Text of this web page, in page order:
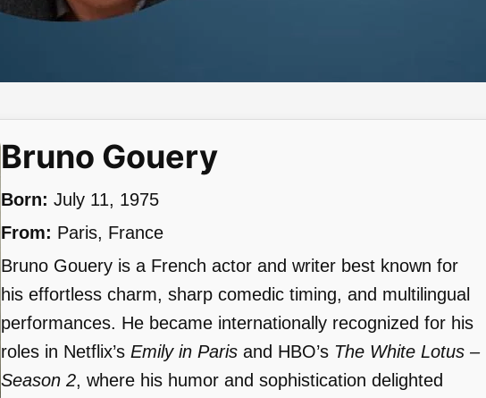
Bruno Gouery
Born: July 11, 1975
From: Paris, France
Bruno Gouery is a French actor and writer best known for
his effortless charm, sharp comedic timing, and multilingual
performances. He became internationally recognized for his
roles in Netflix’s Emily in Paris and HBO’s The White Lotus –
Season 2, where his humor and sophistication delighted